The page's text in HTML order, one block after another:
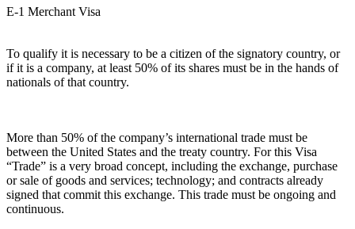
E-1 Merchant Visa
To qualify it is necessary to be a citizen of the signatory country, or
if it is a company, at least 50% of its shares must be in the hands of
nationals of that country.
More than 50% of the company’s international trade must be
between the United States and the treaty country. For this Visa
“Trade” is a very broad concept, including the exchange, purchase
or sale of goods and services; technology; and contracts already
signed that commit this exchange. This trade must be ongoing and
continuous.